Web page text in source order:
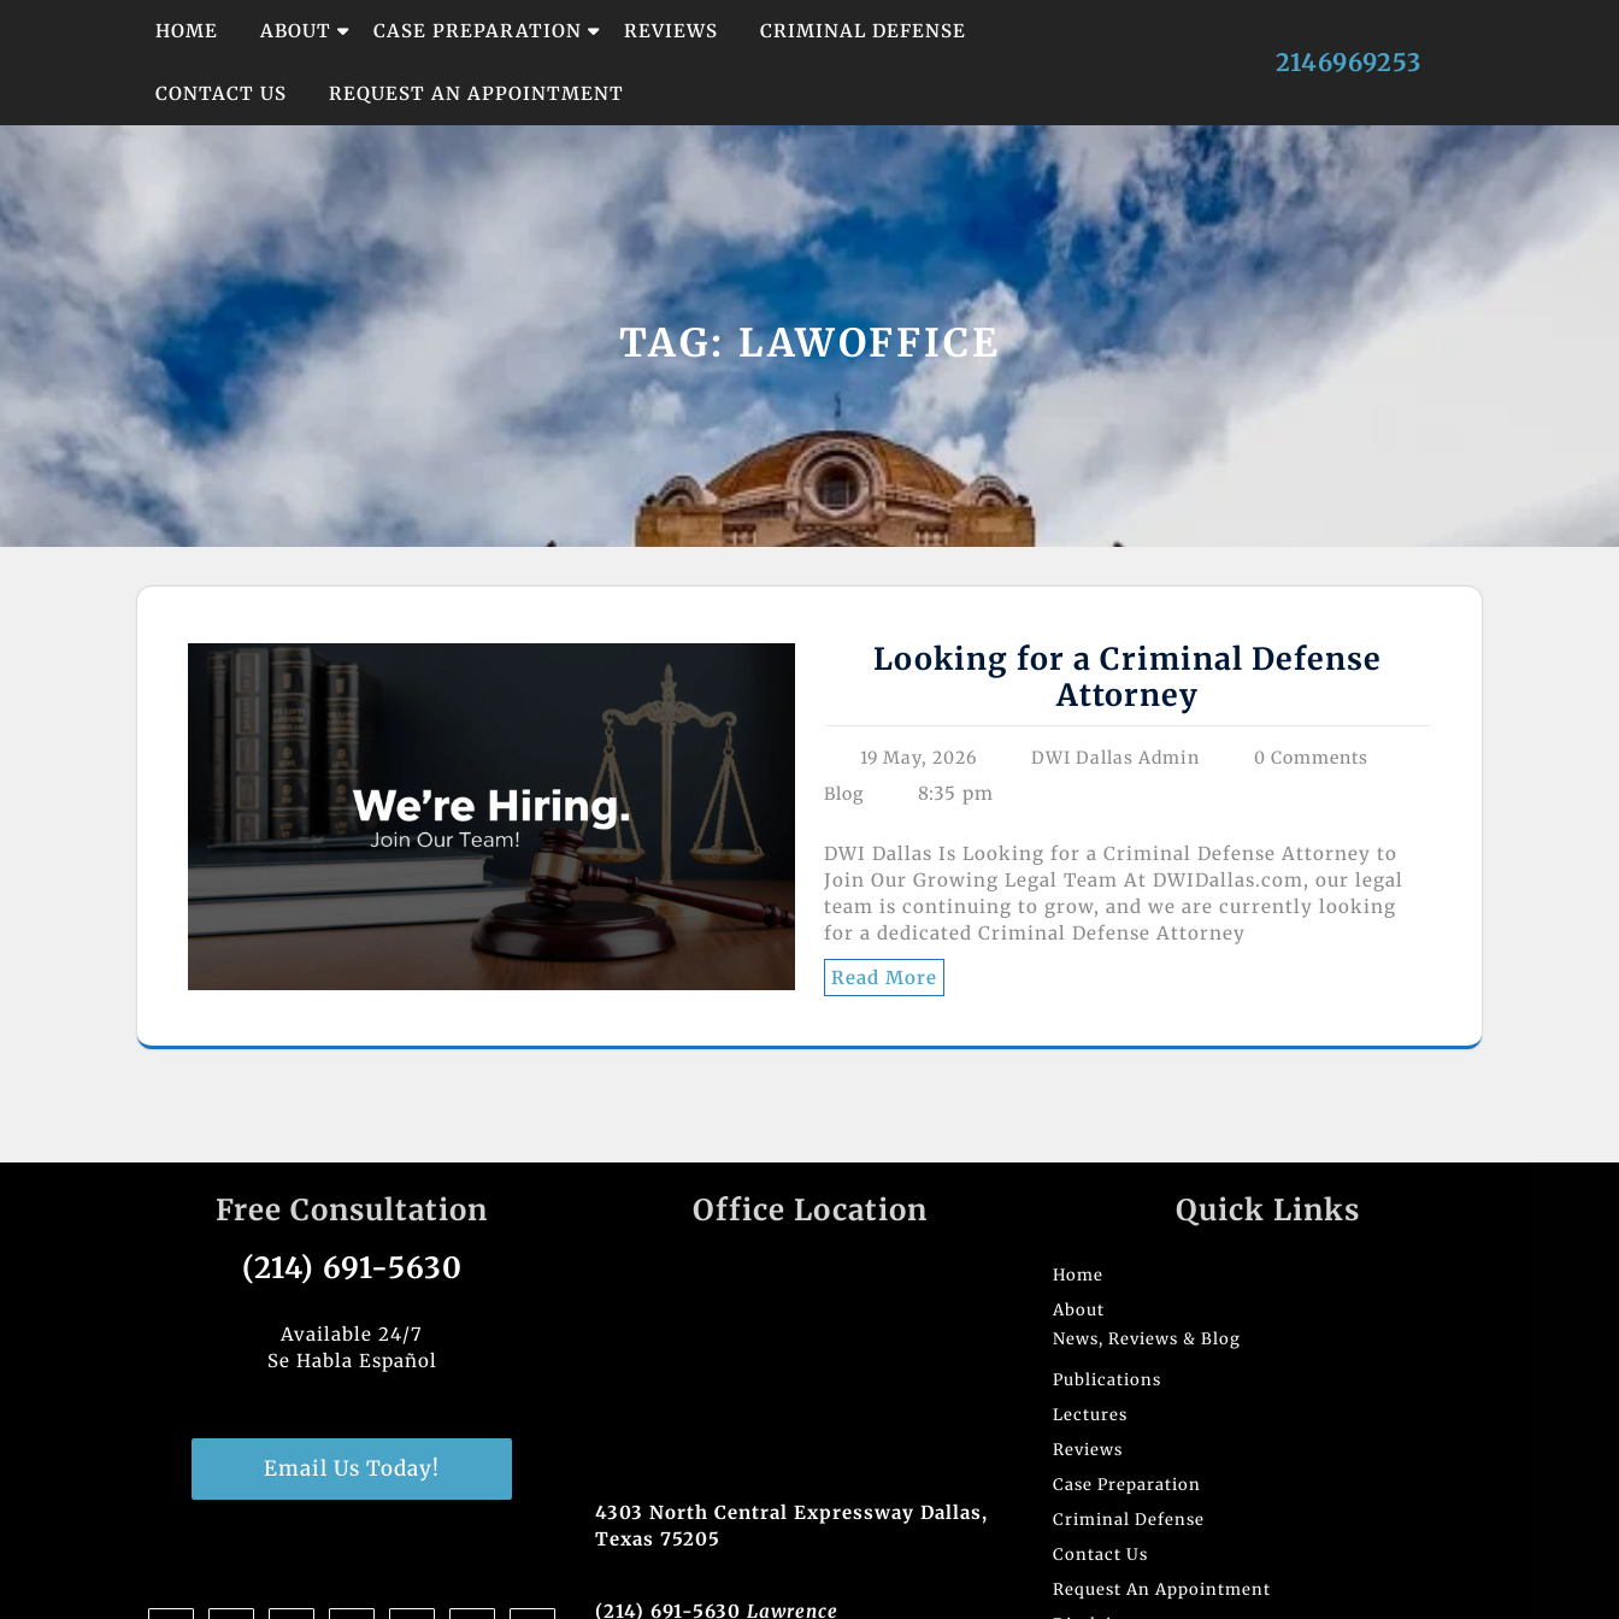
HOME ABOUT CASE PREPARATION REVIEWS CRIMINAL DEFENSE
CONTACT US REQUEST AN APPOINTMENT
2146969253
TAG:LAWOFFICE
Looking for a Criminal Defense
Attorney
19 May, 2026 DWI Dallas Admin
0 Comments
Blog
8:35 pm
DWI Dallas Is Looking for a Criminal Defense Attorney to
Join Our Growing Legal Team At DWIDallas.com, our legal
team is continuing to grow, and we are currently looking
for a dedicated Criminal Defense Attorney
Read More
Free Consultation
(214) 691-5630
Available 24/7
Se Habla Español
Email Us Today!
Office Location
4303 North Central Expressway Dallas,
Texas 75205
(214) 691-5630 Lawrence
Quick Links
Home
About
News, Reviews & Blog
Publications
Lectures
Reviews
Case Preparation
Criminal Defense
Contact Us
Request An Appointment